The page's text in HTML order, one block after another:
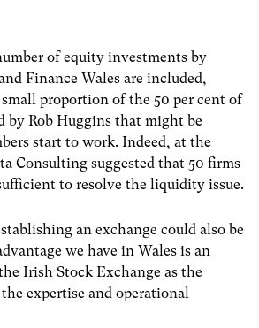
of equity investments by
Finance Wales are included,
proportion of the 50 per cent of
by Rob Huggins that might be
start to work. Indeed, at the
Consulting suggested that 50 firms
to resolve the liquidity issue.
an exchange could also be
we have in Wales is an
Irish Stock Exchange as the
expertise and operational